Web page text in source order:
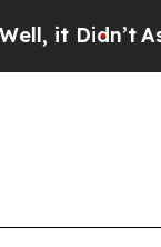
As war